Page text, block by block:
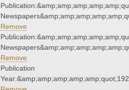
Remove
Remove
Publication